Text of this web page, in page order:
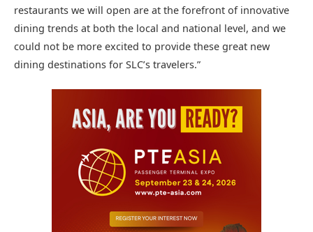
restaurants we will open are at the forefront of innovative
dining trends at both the local and national level, and we
could not be more excited to provide these great new
dining destinations for SLC’s travelers.”